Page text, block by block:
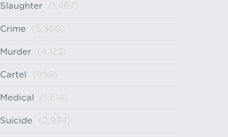
Slaughter (1,467)
Crime (5,360)
Murder (4,123)
Cartel (998)
Medical (1,614)
Suicide (2,934)